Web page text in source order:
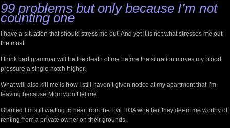
99 problems but only because I’m not
counting one
I have a situation that should stress me out. And yet it is not what stresses me out
the most.
I think bad grammar will be the death of me before the situation moves my blood
pressure a single notch higher.
What will also kill me is how I still haven’t given notice at my apartment that I’m
leaving because Mom won’t let me.
Granted I’m still waiting to hear from the Evil HOA whether they deem me worthy of
renting from a private owner on their grounds.